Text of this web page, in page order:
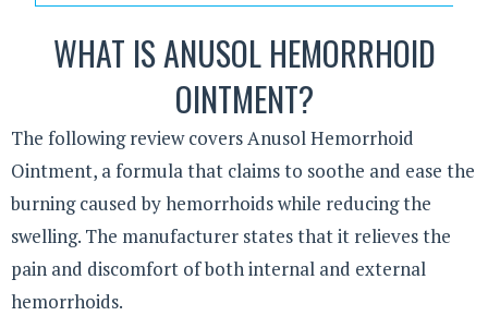
WHAT IS ANUSOL HEMORRHOID
OINTMENT?
The following review covers Anusol Hemorrhoid
Ointment, a formula that claims to soothe and ease the
burning caused by hemorrhoids while reducing the
swelling. The manufacturer states that it relieves the
pain and discomfort of both internal and external
hemorrhoids.